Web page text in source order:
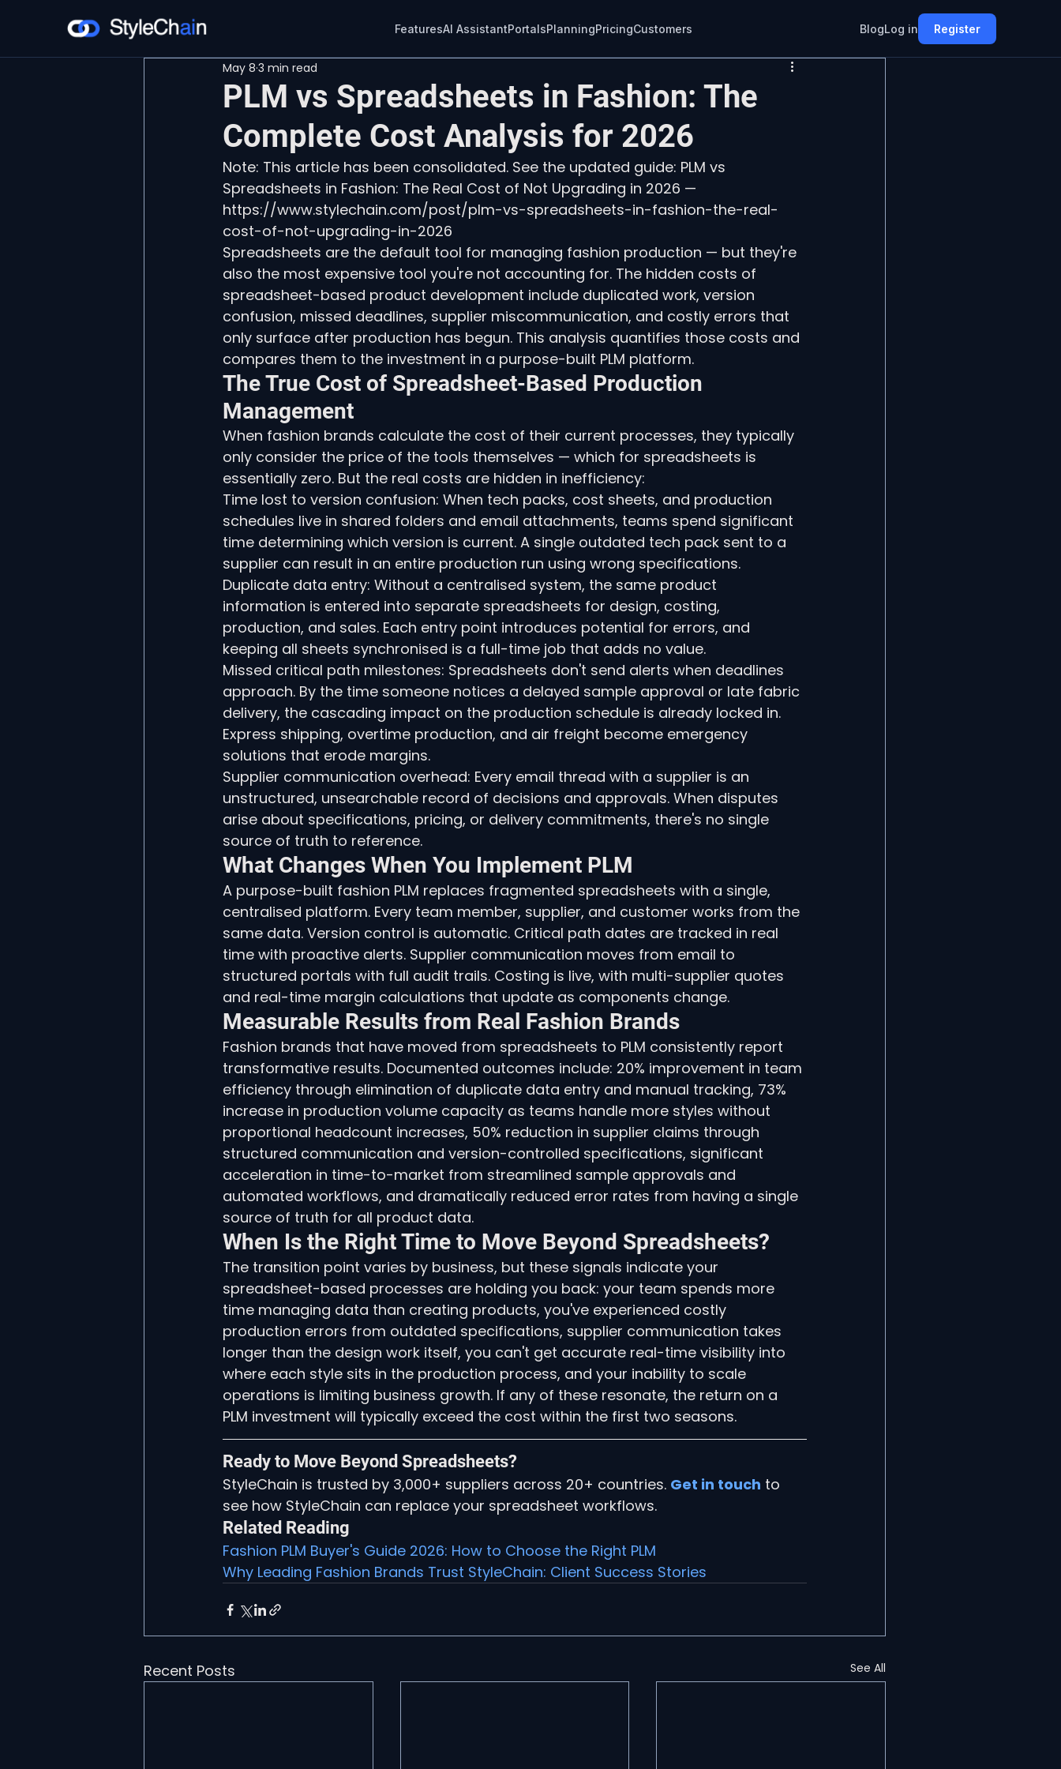
FeaturesAI AssistantPortalsPlanningPricingCustomers BlogLog in Register
PLM vs Spreadsheets in Fashion: The
Complete Cost Analysis for 2026
May 8 3 min read
Note: This article has been consolidated. See the updated guide: PLM vs
Spreadsheets in Fashion: The Real Cost of Not Upgrading in 2026 —
https://www.stylechain.com/post/plm-vs-spreadsheets-in-fashion-the-real-
cost-of-not-upgrading-in-2026
Spreadsheets are the default tool for managing fashion production — but they're
also the most expensive tool you're not accounting for. The hidden costs of
spreadsheet-based product development include duplicated work, version
confusion, missed deadlines, supplier miscommunication, and costly errors that
only surface after production has begun. This analysis quantifies those costs and
compares them to the investment in a purpose-built PLM platform.
The True Cost of Spreadsheet-Based Production
Management
When fashion brands calculate the cost of their current processes, they typically
only consider the price of the tools themselves — which for spreadsheets is
essentially zero. But the real costs are hidden in inefficiency:
Time lost to version confusion: When tech packs, cost sheets, and production
schedules live in shared folders and email attachments, teams spend significant
time determining which version is current. A single outdated tech pack sent to a
supplier can result in an entire production run using wrong specifications.
Duplicate data entry: Without a centralised system, the same product
information is entered into separate spreadsheets for design, costing,
production, and sales. Each entry point introduces potential for errors, and
keeping all sheets synchronised is a full-time job that adds no value.
Missed critical path milestones: Spreadsheets don't send alerts when deadlines
approach. By the time someone notices a delayed sample approval or late fabric
delivery, the cascading impact on the production schedule is already locked in.
Express shipping, overtime production, and air freight become emergency
solutions that erode margins.
Supplier communication overhead: Every email thread with a supplier is an
unstructured, unsearchable record of decisions and approvals. When disputes
arise about specifications, pricing, or delivery commitments, there's no single
source of truth to reference.
What Changes When You Implement PLM
A purpose-built fashion PLM replaces fragmented spreadsheets with a single,
centralised platform. Every team member, supplier, and customer works from the
same data. Version control is automatic. Critical path dates are tracked in real
time with proactive alerts. Supplier communication moves from email to
structured portals with full audit trails. Costing is live, with multi-supplier quotes
and real-time margin calculations that update as components change.
Measurable Results from Real Fashion Brands
Fashion brands that have moved from spreadsheets to PLM consistently report
transformative results. Documented outcomes include: 20% improvement in team
efficiency through elimination of duplicate data entry and manual tracking, 73%
increase in production volume capacity as teams handle more styles without
proportional headcount increases, 50% reduction in supplier claims through
structured communication and version-controlled specifications, significant
acceleration in time-to-market from streamlined sample approvals and
automated workflows, and dramatically reduced error rates from having a single
source of truth for all product data.
When Is the Right Time to Move Beyond Spreadsheets?
The transition point varies by business, but these signals indicate your
spreadsheet-based processes are holding you back: your team spends more
time managing data than creating products, you've experienced costly
production errors from outdated specifications, supplier communication takes
longer than the design work itself, you can't get accurate real-time visibility into
where each style sits in the production process, and your inability to scale
operations is limiting business growth. If any of these resonate, the return on a
PLM investment will typically exceed the cost within the first two seasons.
Ready to Move Beyond Spreadsheets?
StyleChain is trusted by 3,000+ suppliers across 20+ countries. Get in touch to
see how StyleChain can replace your spreadsheet workflows.
Related Reading
Fashion PLM Buyer's Guide 2026: How to Choose the Right PLM
Why Leading Fashion Brands Trust StyleChain: Client Success Stories
Recent Posts See All